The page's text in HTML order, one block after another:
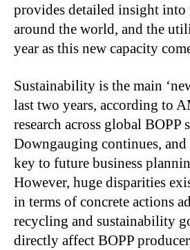
provides detailed insight into
around the world, and the
year as this new capacity
Sustainability is the main
last two years, according to
research across global BOPP
Downgauging continues,
key to future business
However, huge disparities
in terms of concrete actions
recycling and sustainability
directly affect BOPP